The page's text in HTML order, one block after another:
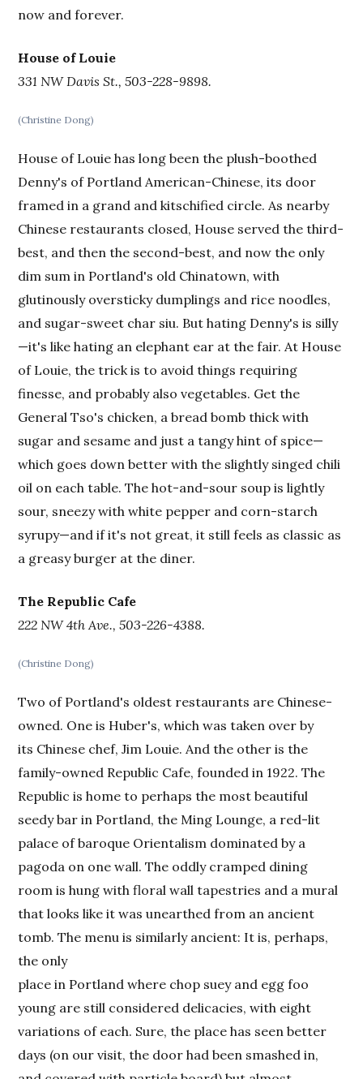
now and forever.
House of Louie
331 NW Davis St., 503-228-9898.
(Christine Dong)
House of Louie has long been the plush-boothed
Denny's of Portland American-Chinese, its door
framed in a grand and kitschified circle. As nearby
Chinese restaurants closed, House served the third-
best, and then the second-best, and now the only
dim sum in Portland's old Chinatown, with
glutinously oversticky dumplings and rice noodles,
and sugar-sweet char siu. But hating Denny's is silly
—it's like hating an elephant ear at the fair. At House
of Louie, the trick is to avoid things requiring
finesse, and probably also vegetables. Get the
General Tso's chicken, a bread bomb thick with
sugar and sesame and just a tangy hint of spice—
which goes down better with the slightly singed chili
oil on each table. The hot-and-sour soup is lightly
sour, sneezy with white pepper and corn-starch
syrupy—and if it's not great, it still feels as classic as
a greasy burger at the diner.
The Republic Cafe
222 NW 4th Ave., 503-226-4388.
(Christine Dong)
Two of Portland's oldest restaurants are Chinese-
owned. One is Huber's, which was taken over by
its Chinese chef, Jim Louie. And the other is the
family-owned Republic Cafe, founded in 1922. The
Republic is home to perhaps the most beautiful
seedy bar in Portland, the Ming Lounge, a red-lit
palace of baroque Orientalism dominated by a
pagoda on one wall. The oddly cramped dining
room is hung with floral wall tapestries and a mural
that looks like it was unearthed from an ancient
tomb. The menu is similarly ancient: It is, perhaps,
the only
place in Portland where chop suey and egg foo
young are still considered delicacies, with eight
variations of each. Sure, the place has seen better
days (on our visit, the door had been smashed in,